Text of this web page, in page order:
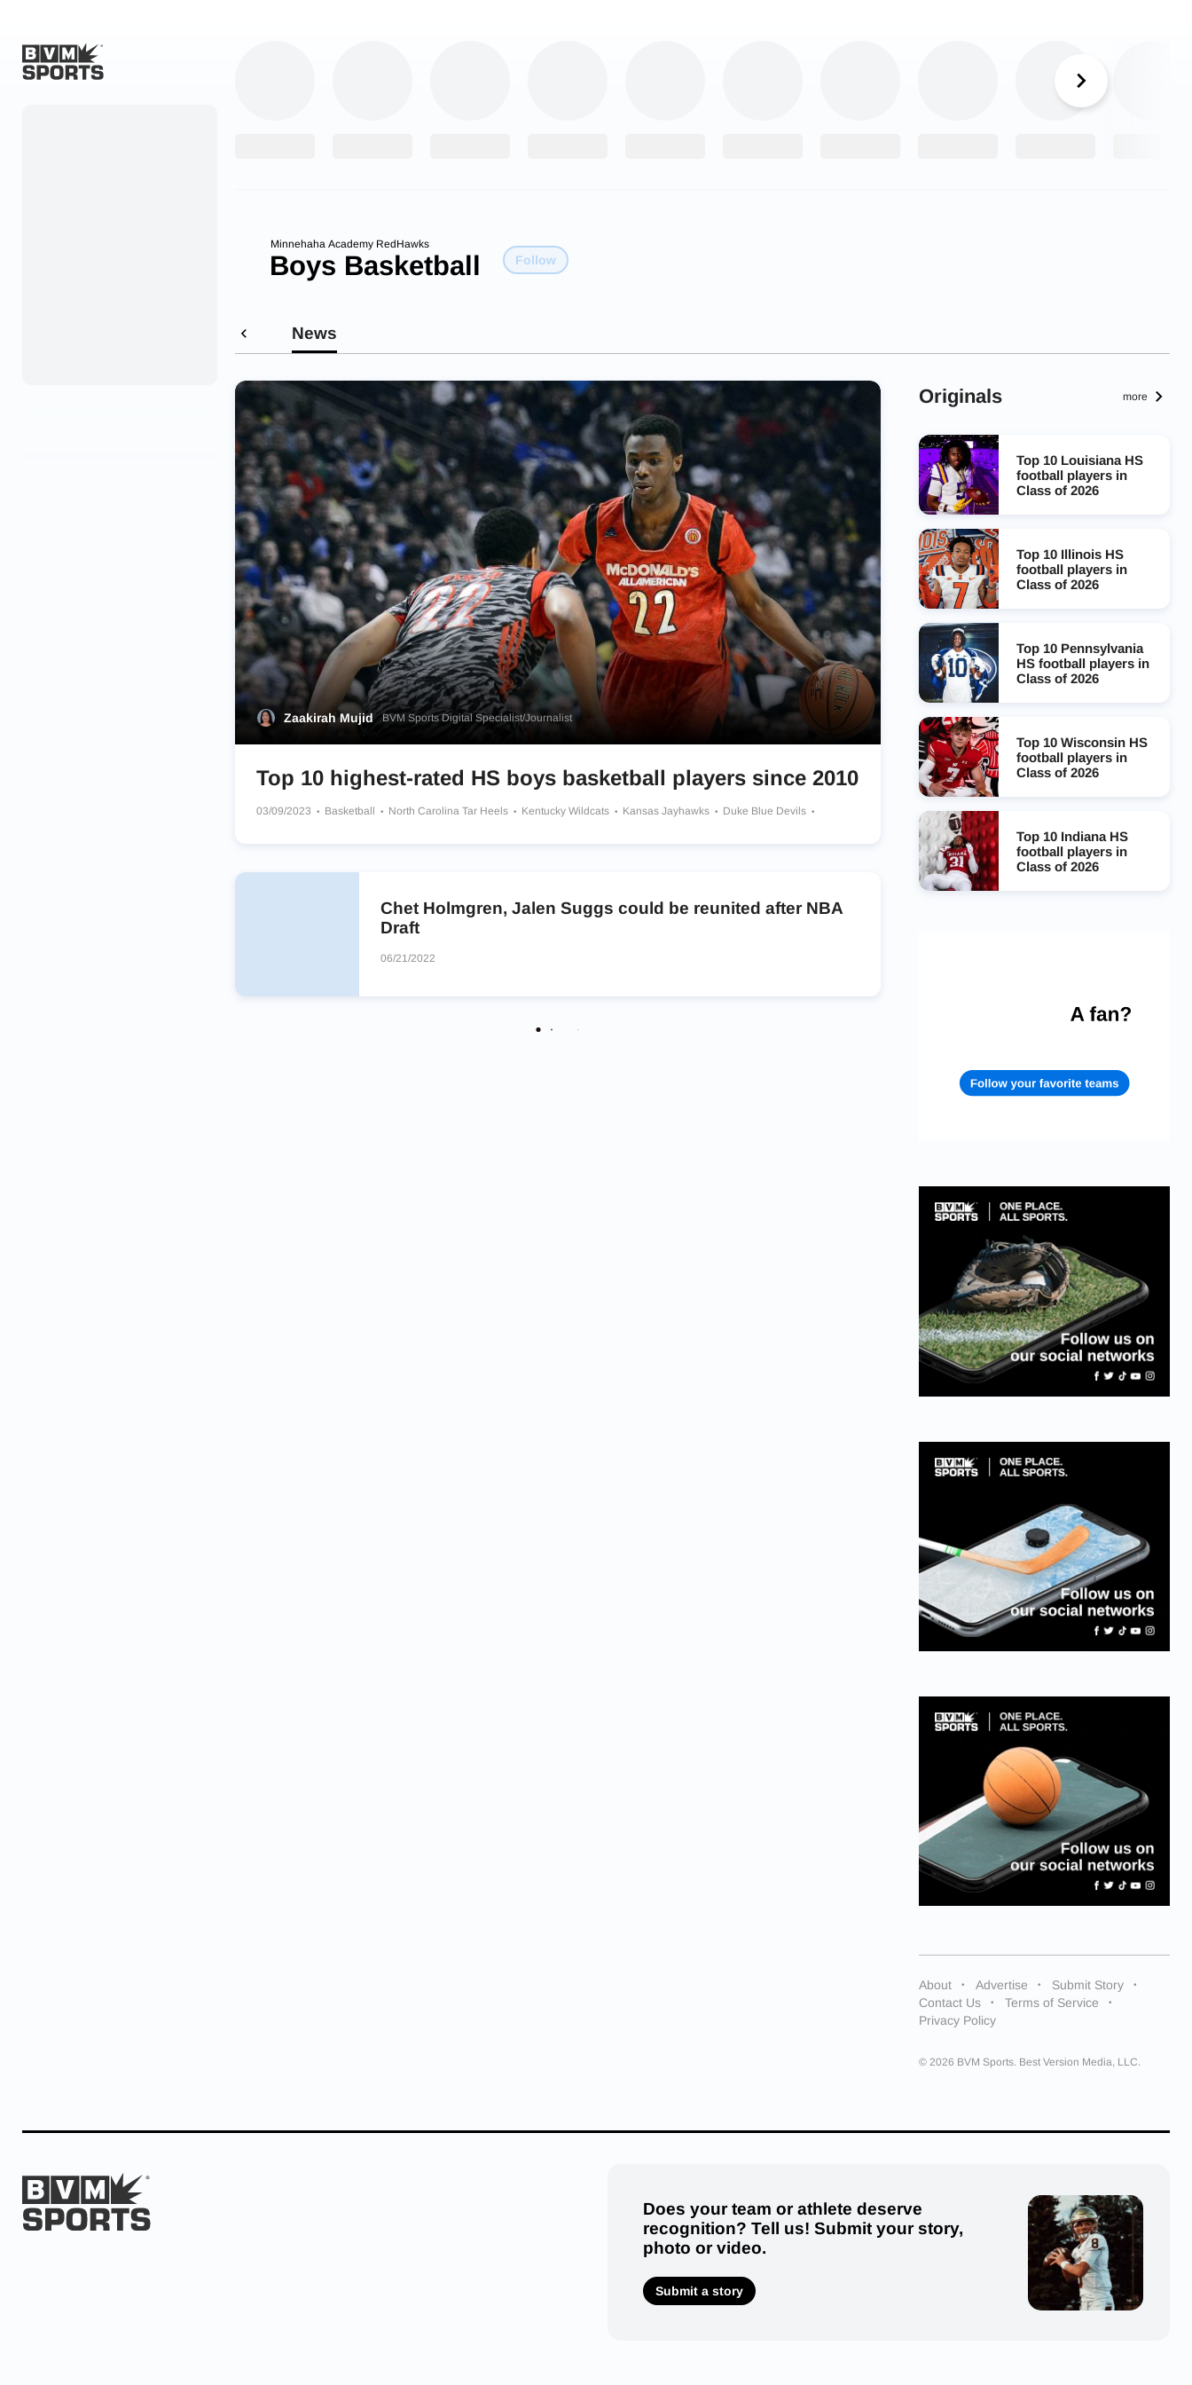
Minnehaha Academy RedHawks
Boys Basketball Follow
News
Zaakirah Mujid BVM Sports Digital Specialist/Journalist
Top 10 highest-rated HS boys basketball players since 2010
03/09/2023 Basketball North Carolina Tar Heels Kentucky Wildcats Kansas Jayhawks
Duke Blue Devils
Chet Holmgren, Jalen Suggs could be reunited after NBA
Draft
06/21/2022
Originals more
Top 10 Louisiana HS
football players in
Class of 2026
Top 10 Illinois HS
football players in
Class of 2026
Top 10 Pennsylvania
HS football players in
Class of 2026
Top 10 Wisconsin HS
football players in
Class of 2026
Top 10 Indiana HS
football players in
Class of 2026
About Advertise
Submit Story
Contact Us
Terms of Service
Privacy Policy
© 2026 BVM Sports. Best Version Media, LLC.
Does your team or athlete deserve
recognition? Tell us! Submit your story,
photo or video.
Submit a story